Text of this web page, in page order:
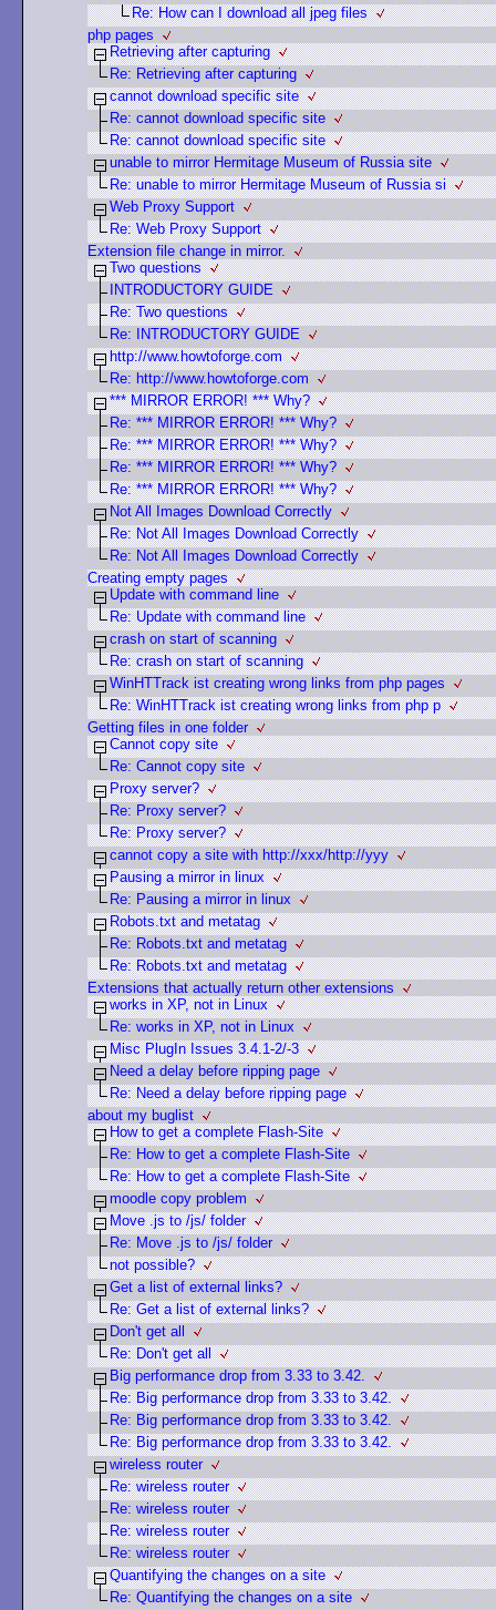
Re: How can I download all jpeg files
php pages
Retrieving after capturing
Re: Retrieving after capturing
cannot download specific site
Re: cannot download specific site
Re: cannot download specific site
unable to mirror Hermitage Museum of Russia site
Re: unable to mirror Hermitage Museum of Russia si
Web Proxy Support
Re: Web Proxy Support
Extension file change in mirror.
Two questions
INTRODUCTORY GUIDE
Re: Two questions
Re: INTRODUCTORY GUIDE
http://www.howtoforge.com
Re: http://www.howtoforge.com
*** MIRROR ERROR! *** Why?
Re: *** MIRROR ERROR! *** Why?
Re: *** MIRROR ERROR! *** Why?
Re: *** MIRROR ERROR! *** Why?
Re: *** MIRROR ERROR! *** Why?
Not All Images Download Correctly
Re: Not All Images Download Correctly
Re: Not All Images Download Correctly
Creating empty pages
Update with command line
Re: Update with command line
crash on start of scanning
Re: crash on start of scanning
WinHTTrack ist creating wrong links from php pages
Re: WinHTTrack ist creating wrong links from php p
Getting files in one folder
Cannot copy site
Re: Cannot copy site
Proxy server?
Re: Proxy server?
Re: Proxy server?
cannot copy a site with http://xxx/http://yyy
Pausing a mirror in linux
Re: Pausing a mirror in linux
Robots.txt and metatag
Re: Robots.txt and metatag
Re: Robots.txt and metatag
Extensions that actually return other extensions
works in XP, not in Linux
Re: works in XP, not in Linux
Misc PlugIn Issues 3.4.1-2/-3
Need a delay before ripping page
Re: Need a delay before ripping page
about my buglist
How to get a complete Flash-Site
Re: How to get a complete Flash-Site
Re: How to get a complete Flash-Site
moodle copy problem
Move .js to /js/ folder
Re: Move .js to /js/ folder
not possible?
Get a list of external links?
Re: Get a list of external links?
Don't get all
Re: Don't get all
Big performance drop from 3.33 to 3.42.
Re: Big performance drop from 3.33 to 3.42.
Re: Big performance drop from 3.33 to 3.42.
Re: Big performance drop from 3.33 to 3.42.
wireless router
Re: wireless router
Re: wireless router
Re: wireless router
Re: wireless router
Quantifying the changes on a site
Re: Quantifying the changes on a site